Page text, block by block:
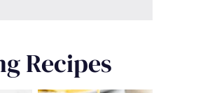
Recipes